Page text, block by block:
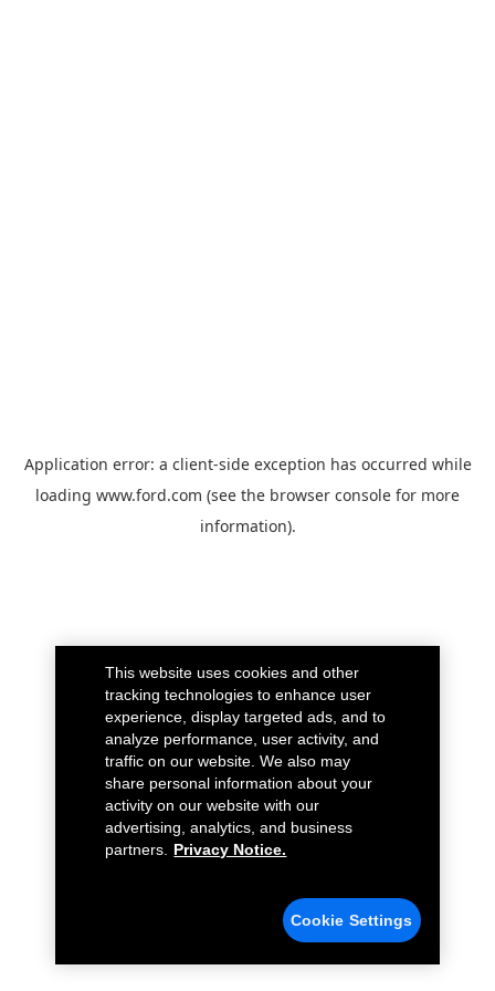
Application error: a client-side exception has occurred while
loading www.ford.com (see the browser console for more
information).
This website uses cookies and other
tracking technologies to enhance user
experience, display targeted ads, and to
analyze performance, user activity, and
traffic on our website. We also may
share personal information about your
activity on our website with our
advertising, analytics, and business
partners.
Privacy Notice.
Cookie Settings